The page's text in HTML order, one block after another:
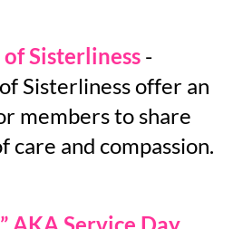
Sisterliness -
Sisterliness offer an
members to share
care and compassion.
AKA Service Day